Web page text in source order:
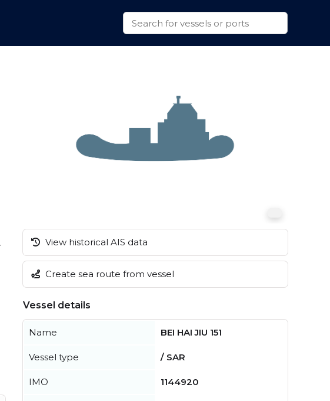
.
View historical AIS data
Create sea route from vessel
Vessel details
Name BEI HAI JIU 151
Vessel type / SAR
IMO 1144920